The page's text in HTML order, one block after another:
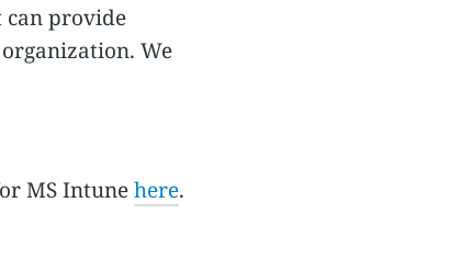
provide
We
MS Intunehere.